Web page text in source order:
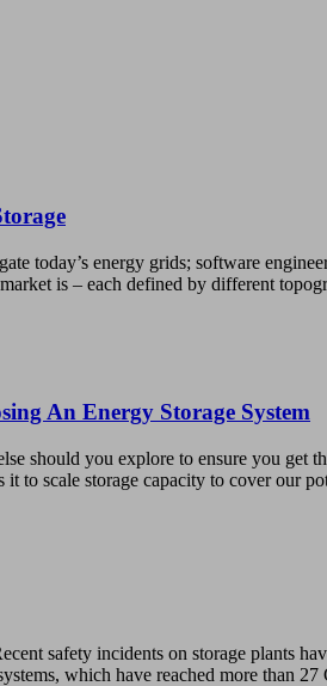
today’s energy grids; software
is – each defined by different
An Energy Storage System
should you explore to ensure you get
it to scale storage capacity to cover our
incidents on storage plants have
which have reached more